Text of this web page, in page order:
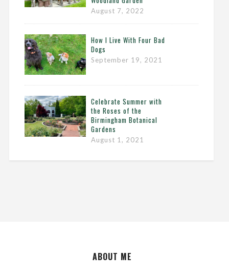
August 7, 2022
How I Live With Four Bad
Dogs
September 19, 2021
Celebrate Summer with
the Roses of the
Birmingham Botanical
Gardens
August 1, 2021
ABOUT ME